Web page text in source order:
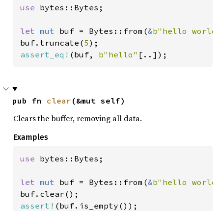
use bytes::Bytes;
let mut buf = Bytes::from(&b"hello
buf.truncate(5
assert_eq! (buf, b"hello" [..]);
pub fn clear (&mut self)
Clears the buffer, removing all data.
Examples
use bytes::Bytes;
let mut buf = Bytes::from(&b"hello
assert! (buf.is_empty());